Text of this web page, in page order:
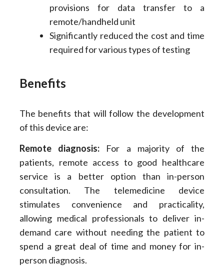
provisions for data transfer to a
remote/handheld unit
Significantly reduced the cost and time
required for various types of testing
Benefits
The benefits that will follow the development
of this device are:
Remote diagnosis: For a majority of the
patients, remote access to good healthcare
service is a better option than in-person
consultation. The telemedicine device
stimulates convenience and practicality,
allowing medical professionals to deliver in-
demand care without needing the patient to
spend a great deal of time and money for in-
person diagnosis.